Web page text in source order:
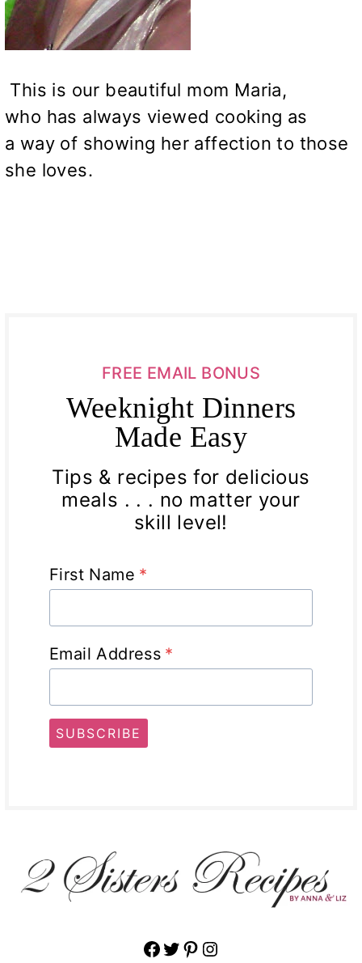
This is our beautiful mom Maria,
who has always viewed cooking as
a way of showing her affection to those
she loves.
FREE EMAIL BONUS
Weeknight Dinners
Made Easy
Tips & recipes for delicious
meals . . . no matter your
skill level!
First Name *
Email Address *
SUBSCRIBE
Facebook
Twitter
Pinterest
Instagram